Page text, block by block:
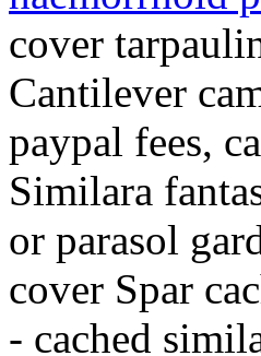
cover
Cantilever
paypal fees,
Similara
or parasol
cover Spar
- cached